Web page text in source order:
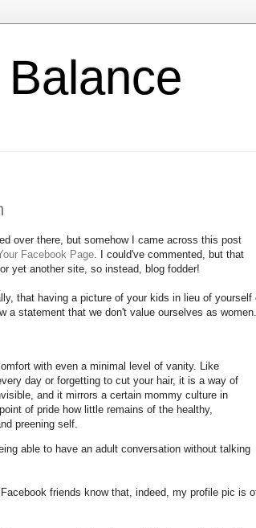
over there, but somehow I came across this post
Facebook Page . I could've commented, but that
yet another site, so instead, blog fodder!
that having a picture of your kids in lieu of yourself
a statement that we don't value ourselves as women.
with even a minimal level of vanity. Like
day or forgetting to cut your hair, it is a way of
and it mirrors a certain mommy culture in
of pride how little remains of the healthy,
preening self.
able to have an adult conversation without talking
friends know that, indeed, my profile pic is